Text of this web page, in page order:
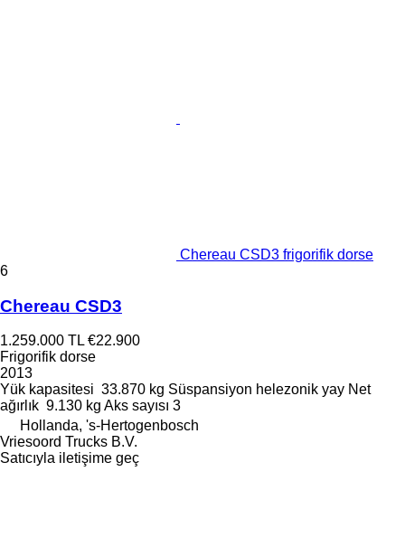
Chereau CSD3 frigorifik dorse
6
Chereau CSD3
1.259.000 TL €22.900
Frigorifik dorse
2013
Yük kapasitesi 33.870 kg Süspansiyon helezonik yay Net
ağırlık 9.130 kg Aks sayısı 3
Hollanda, 's-Hertogenbosch
Vriesoord Trucks B.V.
Satıcıyla iletişime geç